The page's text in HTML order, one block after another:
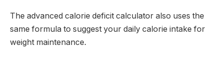
The advanced calorie deficit calculator also uses the
same formula to suggest your daily calorie intake for
weight maintenance.